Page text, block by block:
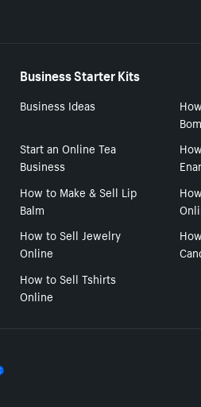
Business Starter Kits
Business Ideas
Start an Online Tea
Business
How to Make & Sell Lip
Balm
How to Sell Jewelry
Online
How to Sell Tshirts
Online